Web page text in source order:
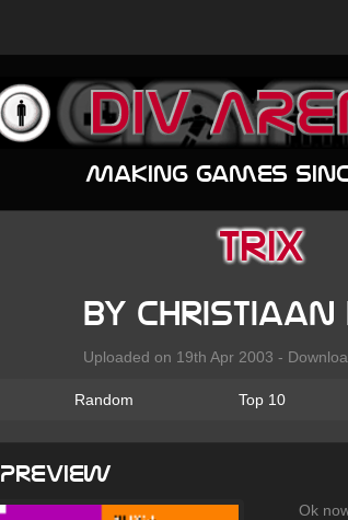
Making games
Trix
by Christiaan
Uploaded on 19th Apr 2003 -
Random Top 10
Ok
Preview